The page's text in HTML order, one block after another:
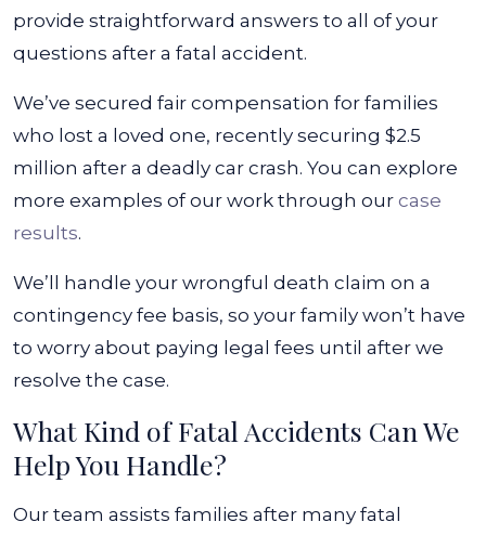
provide straightforward answers to all of your
questions after a fatal accident.
We’ve secured fair compensation for families
who lost a loved one, recently securing $2.5
million after a deadly car crash. You can explore
more examples of our work through our case
results.
We’ll handle your wrongful death claim on a
contingency fee basis, so your family won’t have
to worry about paying legal fees until after we
resolve the case.
What Kind of Fatal Accidents Can We
Help You Handle?
Our team assists families after many fatal